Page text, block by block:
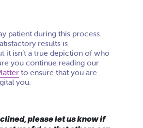
patient during this process.
results is
it isn’t a true depiction of who
you continue reading our
to ensure that you are
you.
please let us know if